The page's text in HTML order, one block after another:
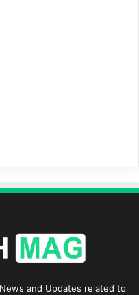
and Updates related to